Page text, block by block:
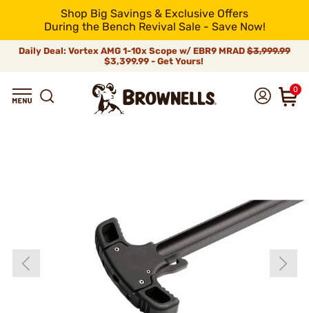
Shop Big Savings & Exclusive Offers
During the Bench Revival Sale - Save Now!
Daily Deal: Vortex AMG 1-10x Scope w/ EBR9 MRAD $3,999.99
$3,399.99 - Get Yours!
0